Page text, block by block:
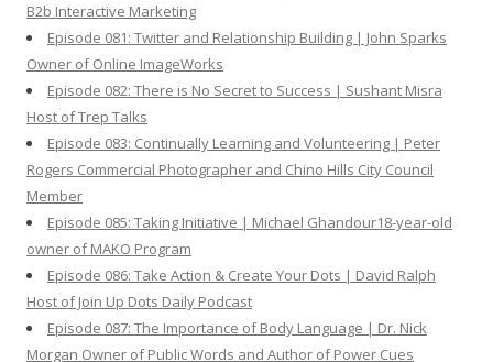
B2b Interactive Marketing
Episode 081: Twitter and Relationship Building | John Sparks
Owner of Online ImageWorks
Episode 082: There is No Secret to Success | Sushant Misra
Host of Trep Talks
Episode 083: Continually Learning and Volunteering | Peter
Rogers Commercial Photographer and Chino Hills City Council
Member
Episode 085: Taking Initiative | Michael Ghandour18-year-old
owner of MAKO Program
Episode 086: Take Action & Create Your Dots | David Ralph
Host of Join Up Dots Daily Podcast
Episode 087: The Importance of Body Language | Dr. Nick
Morgan Owner of Public Words and Author of Power Cues